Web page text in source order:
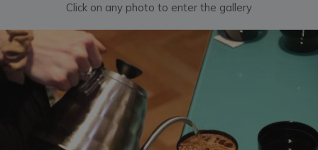
Click on any photo to enter the gallery